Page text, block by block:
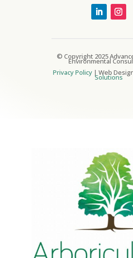
© Copyright 2025
Environmental
Privacy Policy | Web
Solutions